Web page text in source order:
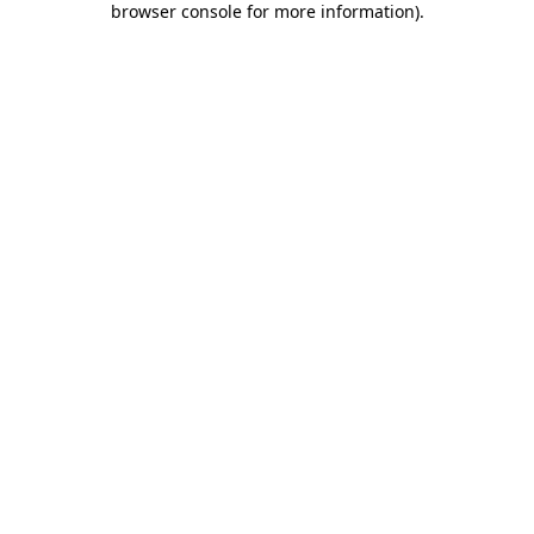
browser console for more information).